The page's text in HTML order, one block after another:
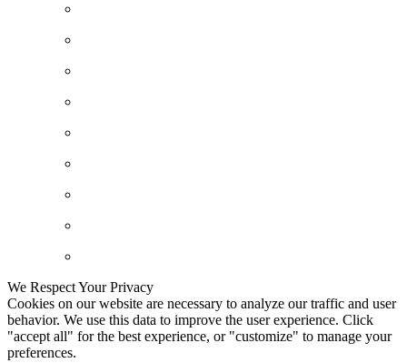
We Respect Your Privacy
Cookies on our website are necessary to analyze our traffic and user
behavior. We use this data to improve the user experience. Click
"accept all" for the best experience, or "customize" to manage your
preferences.